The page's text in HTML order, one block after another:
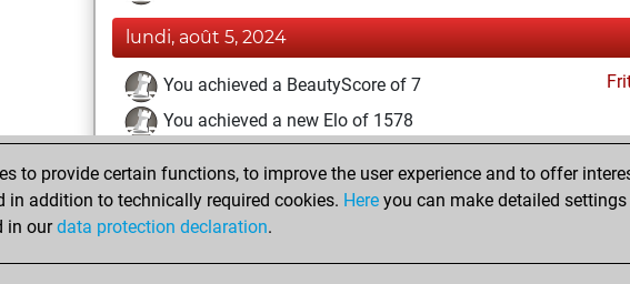
lundi, août 5, 2024
You achieved a BeautyScore of 7
You achieved a new Elo of 1578
samedi, juin 8, 2024
You created your Fritz account Fritz
to provide certain functions, to improve the user experience and to offer
addition to technically required cookies. Here you can make detailed
in ourdata protection declaration.